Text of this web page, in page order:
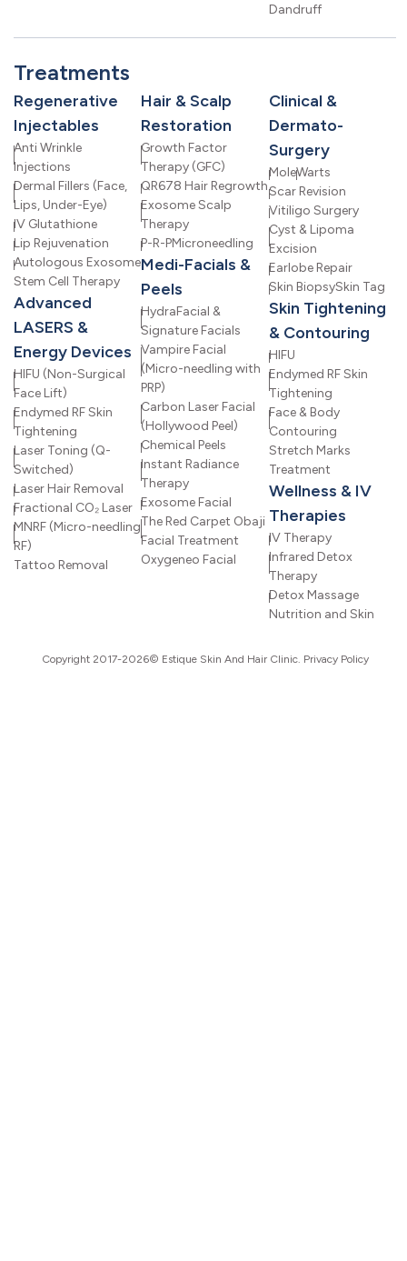
Dandruff
Treatments
Regenerative
Injectables
Anti Wrinkle
Injections
Dermal Fillers (Face,
Lips, Under-Eye)
IV Glutathione
Lip Rejuvenation
Autologous Exosome
Stem Cell Therapy
Advanced
LASERS &
Energy Devices
HIFU (Non-Surgical
Face Lift)
Endymed RF Skin
Tightening
Laser Toning (Q-
Switched)
Laser Hair Removal
Fractional CO₂ Laser
MNRF (Micro-needling
RF)
Tattoo Removal
Hair & Scalp
Restoration
Growth Factor
Therapy (GFC)
QR678 Hair Regrowth
Exosome Scalp
Therapy
P-R-PMicroneedling
Medi-Facials &
Peels
HydraFacial &
Signature Facials
Vampire Facial
(Micro-needling with
PRP)
Carbon Laser Facial
(Hollywood Peel)
Chemical Peels
Instant Radiance
Therapy
Exosome Facial
The Red Carpet Obaji
Facial Treatment
Oxygeneo Facial
Clinical &
Dermato-
Surgery
MoleWarts
Scar Revision
Vitiligo Surgery
Cyst & Lipoma
Excision
Earlobe Repair
Skin BiopsySkin Tag
Skin Tightening
& Contouring
HIFU
Endymed RF Skin
Tightening
Face & Body
Contouring
Stretch Marks
Treatment
Wellness & IV
Therapies
IV Therapy
Infrared Detox
Therapy
Detox Massage
Nutrition and Skin
Copyright 2017-2026© Estique Skin And Hair Clinic. Privacy Policy